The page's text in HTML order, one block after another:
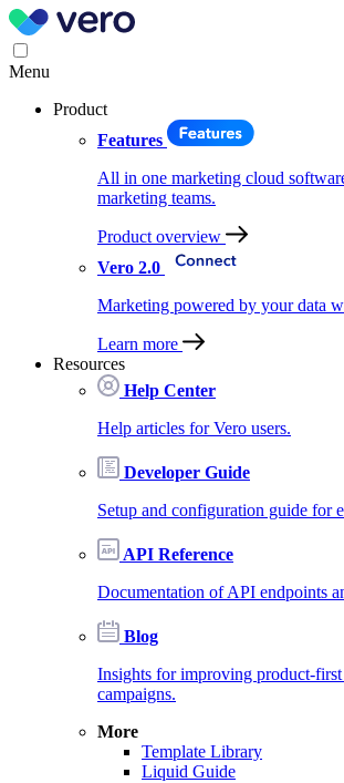
Menu
Product
Features
All in one marketing cloud
marketing teams.
Product overview
Vero 2.0
Marketing powered by your data
Learn more
Resources
Help Center
Help articles for Vero users.
Developer Guide
Setup and configuration guide for
API Reference
Documentation of API endpoints
Blog
Insights for improving product-first
campaigns.
More
Template Library
Liquid Guide